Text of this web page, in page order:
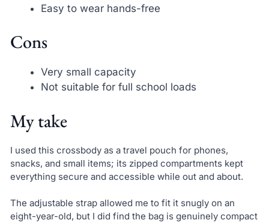
Easy to wear hands-free
Cons
Very small capacity
Not suitable for full school loads
My take
I used this crossbody as a travel pouch for phones,
snacks, and small items; its zipped compartments kept
everything secure and accessible while out and about.
The adjustable strap allowed me to fit it snugly on an
eight-year-old, but I did find the bag is genuinely compact